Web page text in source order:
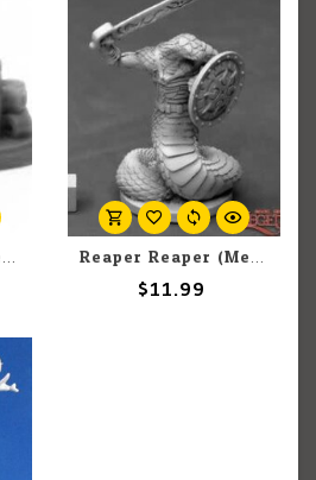
Reaper Reaper (Metal) Dark Heaven Legends 01652 Toilet Paper Mockingbeast Swarm (1) Reaper Reaper (Metal) Dark Heaven Legends 03896 Nagendra Warrior Sword & Shield (1)
$11.99